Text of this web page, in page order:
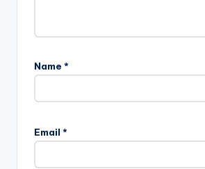
Name *
Email *
l
t